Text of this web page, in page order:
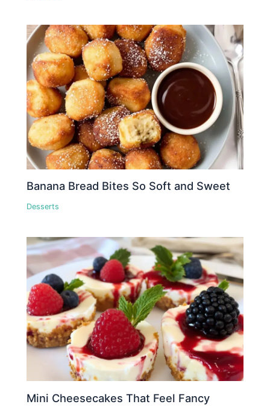
Banana Bread Bites So Soft and Sweet
Desserts
Mini Cheesecakes That Feel Fancy